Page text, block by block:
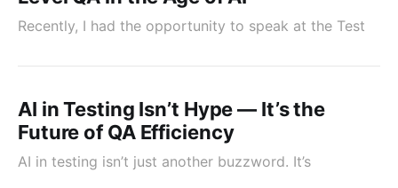
Recently, I had the opportunity to speak at the Test
AI in Testing Isn’t Hype — It’s the
Future of QA Efficiency
AI in testing isn’t just another buzzword. It’s